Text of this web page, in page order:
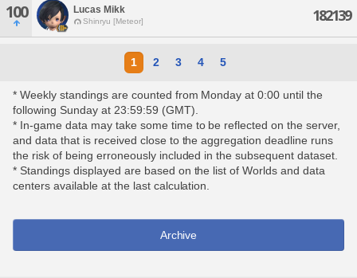
100 Lucas Mikk
Shinryu [Meteor] 182139
1 2 3 4 5
* Weekly standings are counted from Monday at 0:00 until the
following Sunday at 23:59:59 (GMT).
* In-game data may take some time to be reflected on the server,
and data that is received close to the aggregation deadline runs
the risk of being erroneously included in the subsequent dataset.
* Standings displayed are based on the list of Worlds and data
centers available at the last calculation.
Archive